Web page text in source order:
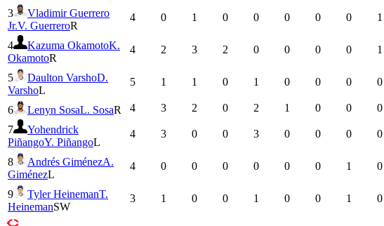
3
Vladimir Guerrero
Jr.V. GuerreroR
4 0 1 0 0 0 0 0 1
4 Kazuma OkamotoK.
OkamotoR
4 2 3 2 0 0 0 0 1
5 Daulton VarshoD.
VarshoL
5 1 1 0 1 0 0 0 0
6 Lenyn SosaL. SosaR 4 3 2 0 2 1 0 0
0
7
Yohendrick
PiñangoY. PiñangoL
4 3 0 0 3 0 0 0 0
8 Andrés GiménezA.
GiménezL
4 0 0 0 0 0 0 1 0
9 Tyler HeinemanT.
HeinemanSW
3 1 0 0 1 0 0 1 0